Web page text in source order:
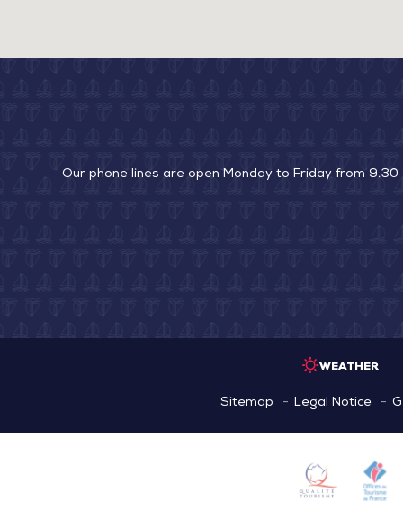
Our phone lines are open Monday to Friday from
WEATHER
Sitemap Legal Notice